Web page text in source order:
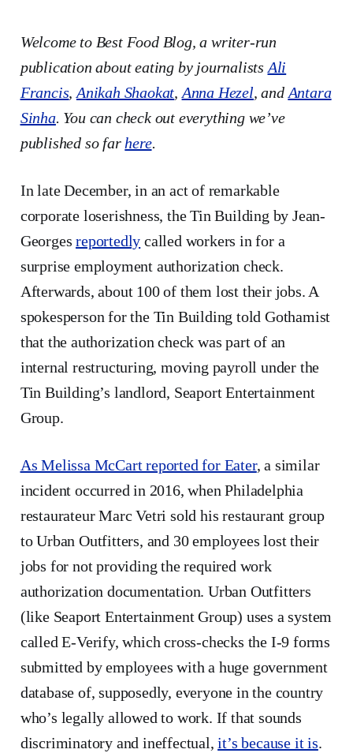
Welcome to Best Food Blog, a writer-run
publication about eating by journalists Ali
Francis, Anikah Shaokat, Anna Hezel, and Antara
Sinha. You can check out everything we’ve
published so far here.
In late December, in an act of remarkable
corporate loserishness, the Tin Building by Jean-
Georgesreportedly called workers in for a
surprise employment authorization check.
Afterwards, about 100 of them lost their jobs. A
spokesperson for the Tin Building told Gothamist
that the authorization check was part of an
internal restructuring, moving payroll under the
Tin Building’s landlord, Seaport Entertainment
Group.
As Melissa McCart reported for Eater, a similar
incident occurred in 2016, when Philadelphia
restaurateur Marc Vetri sold his restaurant group
to Urban Outfitters, and 30 employees lost their
jobs for not providing the required work
authorization documentation. Urban Outfitters
(like Seaport Entertainment Group) uses a system
called E-Verify, which cross-checks the I-9 forms
submitted by employees with a huge government
database of, supposedly, everyone in the country
who’s legally allowed to work. If that sounds
discriminatory and ineffectual,it’s because it is.